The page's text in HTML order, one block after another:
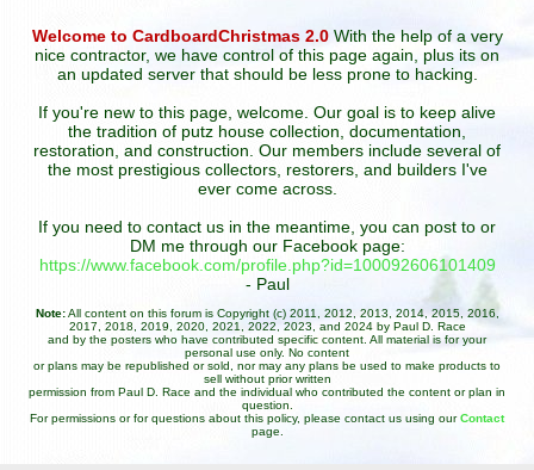
Welcome to CardboardChristmas 2.0With the help of a very
nice contractor, we have control of this page again, plus its on
an updated server that should be less prone to hacking.
If you're new to this page, welcome. Our goal is to keep alive
the tradition of putz house collection, documentation,
restoration, and construction. Our members include several of
the most prestigious collectors, restorers, and builders I've
ever come across.
If you need to contact us in the meantime, you can post to or
DM me through our Facebook page:
https://www.facebook.com/profile.php?id=100092606101409
- Paul
Note:All content on this forum is Copyright (c) 2011, 2012, 2013, 2014, 2015, 2016,
2017, 2018, 2019, 2020, 2021, 2022, 2023, and 2024 by Paul D. Race
and by the posters who have contributed specific content. All material is for your
personal use only. No content
or plans may be republished or sold, nor may any plans be used to make products to
sell without prior written
permission from Paul D. Race and the individual who contributed the content or plan in
question.
For permissions or for questions about this policy, please contact us using ourContact
page.